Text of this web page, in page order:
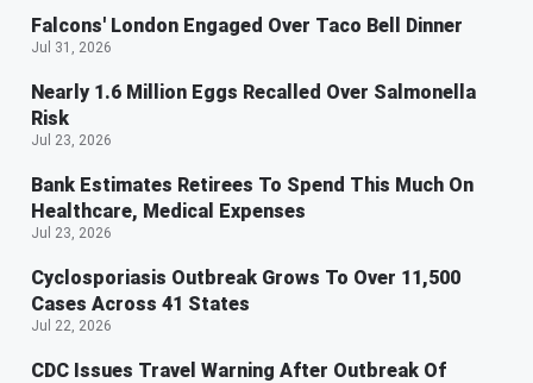
Falcons' London Engaged Over Taco Bell Dinner
Jul 31, 2026
Nearly 1.6 Million Eggs Recalled Over Salmonella
Risk
Jul 23, 2026
Bank Estimates Retirees To Spend This Much On
Healthcare, Medical Expenses
Jul 23, 2026
Cyclosporiasis Outbreak Grows To Over 11,500
Cases Across 41 States
Jul 22, 2026
CDC Issues Travel Warning After Outbreak Of